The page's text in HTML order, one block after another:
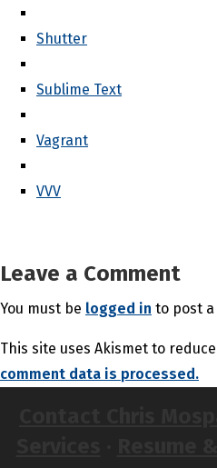
Shutter
Sublime Text
Vagrant
VVV
Leave a Comment
You must be logged in to post
This site uses Akismet to
comment data is processed.